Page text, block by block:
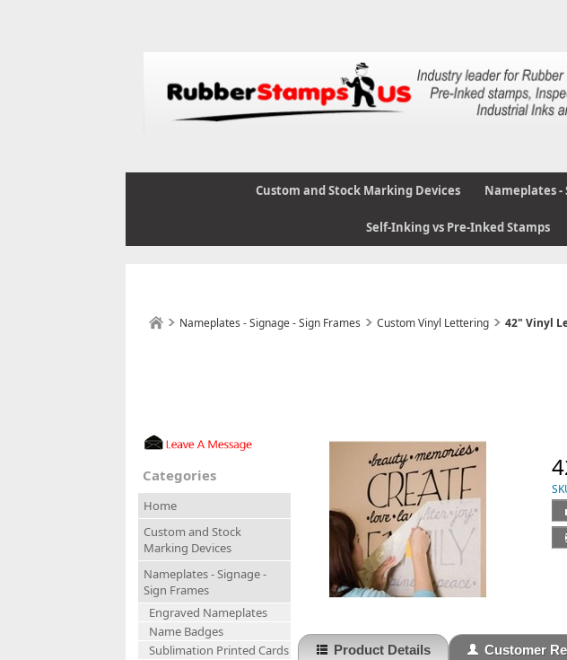
Custom and Stock Marking Devices Nameplates -
Self-Inking vs Pre-Inked Stamps
Nameplates - Signage - Sign Frames Custom Vinyl Lettering 42" Vinyl
Categories
Home
Custom and Stock
Marking Devices
Nameplates - Signage -
Sign Frames
Engraved Nameplates
Name Badges
Sublimation Printed Cards
Product Details Customer